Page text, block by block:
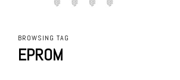
BROWSING TAG
EPROM